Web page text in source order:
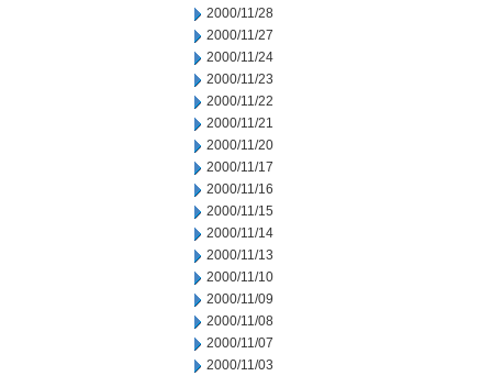
2000/11/28
2000/11/27
2000/11/24
2000/11/23
2000/11/22
2000/11/21
2000/11/20
2000/11/17
2000/11/16
2000/11/15
2000/11/14
2000/11/13
2000/11/10
2000/11/09
2000/11/08
2000/11/07
2000/11/03